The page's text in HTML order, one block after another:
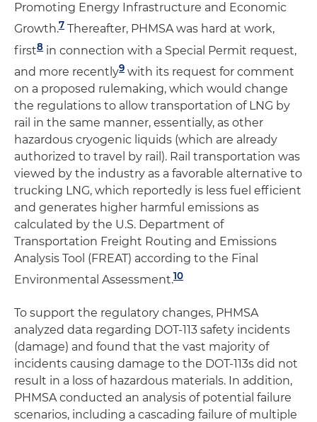
Promoting Energy Infrastructure and Economic
Growth.7 Thereafter, PHMSA was hard at work,
first8 in connection with a Special Permit request,
and more recently9 with its request for comment
on a proposed rulemaking, which would change
the regulations to allow transportation of LNG by
rail in the same manner, essentially, as other
hazardous cryogenic liquids (which are already
authorized to travel by rail). Rail transportation was
viewed by the industry as a favorable alternative to
trucking LNG, which reportedly is less fuel efficient
and generates higher harmful emissions as
calculated by the U.S. Department of
Transportation Freight Routing and Emissions
Analysis Tool (FREAT) according to the Final
Environmental Assessment.10
To support the regulatory changes, PHMSA
analyzed data regarding DOT-113 safety incidents
(damage) and found that the vast majority of
incidents causing damage to the DOT-113s did not
result in a loss of hazardous materials. In addition,
PHMSA conducted an analysis of potential failure
scenarios, including a cascading failure of multiple